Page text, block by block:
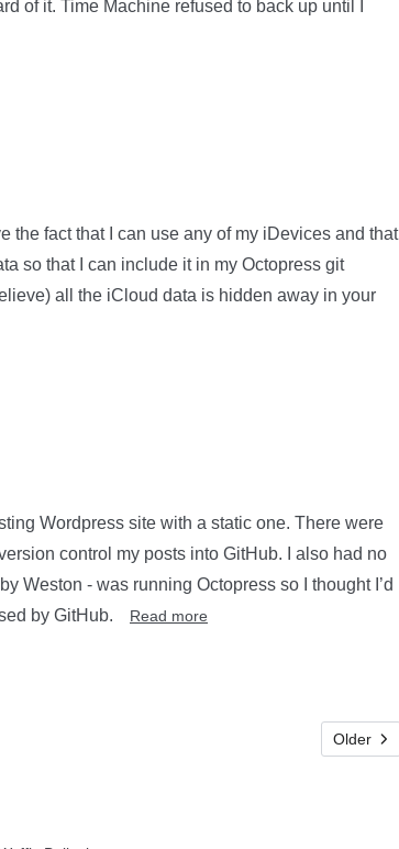
of it. Time Machine refused to back up until I
the fact that I can use any of my iDevices and that
so that I can include it in my Octopress git
all the iCloud data is hidden away in your
Wordpress site with a static one. There were
control my posts into GitHub. I also had no
Weston - was running Octopress so I thought I’d
by GitHub.
Read more
Older